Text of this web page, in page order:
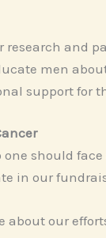
research and
men
support for
should
in our
about our